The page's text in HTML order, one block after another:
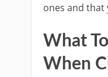
ones and
What
When